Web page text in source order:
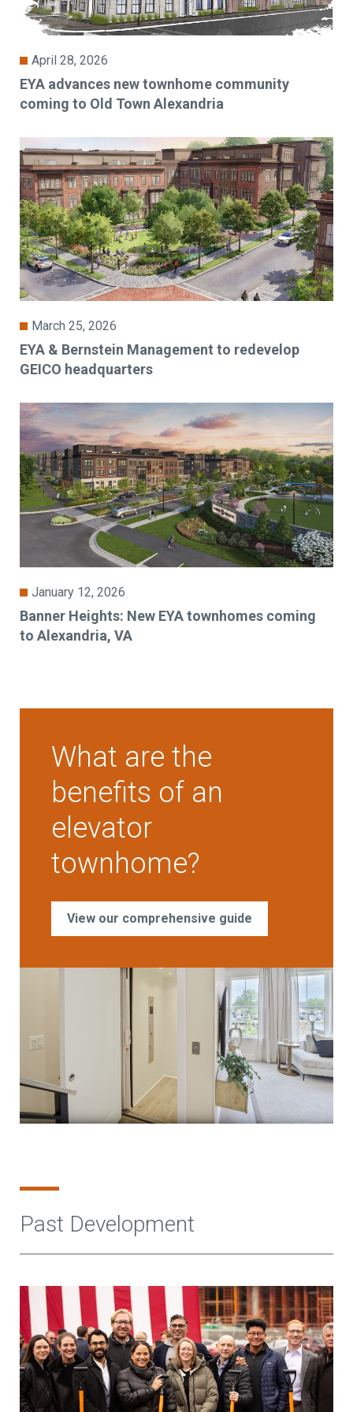
April 28, 2026
EYA advances new townhome community
coming to Old Town Alexandria
March 25, 2026
EYA & Bernstein Management to redevelop
GEICO headquarters
January 12, 2026
Banner Heights: New EYA townhomes coming
to Alexandria, VA
What are the
benefits of an
elevator
townhome?
View our comprehensive guide
Past Development